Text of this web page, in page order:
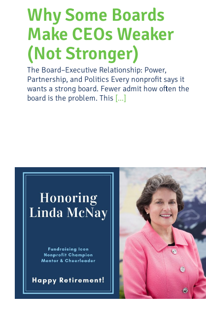
Why Some Boards
Make CEOs Weaker
(Not Stronger)
The Board–Executive Relationship: Power,
Partnership, and Politics Every nonprofit says it
wants a strong board. Fewer admit how often the
board is the problem. This [...]
What Should I Pay My
Fundraiser? (2.0)
Uncategorized